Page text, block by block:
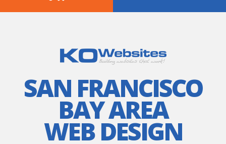
SAN FRANCISCO
BAY AREA
WEB DESIGN